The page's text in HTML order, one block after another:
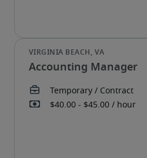
Accounting Manager